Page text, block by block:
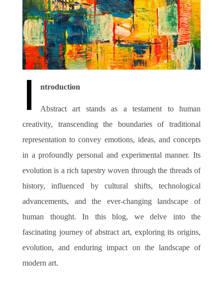
Join Us
I ntroduction
Abstract art stands as a testament to human
creativity, transcending the boundaries of traditional
representation to convey emotions, ideas, and concepts
in a profoundly personal and experimental manner. Its
evolution is a rich tapestry woven through the threads of
history, influenced by cultural shifts, technological
advancements, and the ever-changing landscape of
human thought. In this blog, we delve into the
fascinating journey of abstract art, exploring its origins,
evolution, and enduring impact on the landscape of
modern art.